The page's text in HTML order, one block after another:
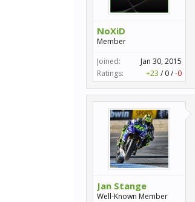
NoXiD
Member
Joined:
Jan 30, 2015
Ratings:
+23 / 0/-0
Jan Stange
Well-Known Member